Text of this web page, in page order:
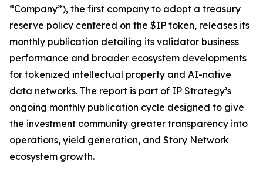
“Company”), the first company to adopt a treasury
reserve policy centered on the $IP token, releases its
monthly publication detailing its validator business
performance and broader ecosystem developments
for tokenized intellectual property and AI-native
data networks. The report is part of IP Strategy’s
ongoing monthly publication cycle designed to give
the investment community greater transparency into
operations, yield generation, and Story Network
ecosystem growth.